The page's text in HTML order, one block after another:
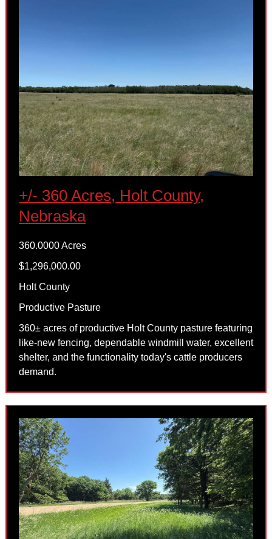
+/- 360 Acres, Holt County,
Nebraska
360.0000 Acres
$1,296,000.00
Holt County
Productive Pasture
360± acres of productive Holt County pasture featuring
like-new fencing, dependable windmill water, excellent
shelter, and the functionality today's cattle producers
demand.